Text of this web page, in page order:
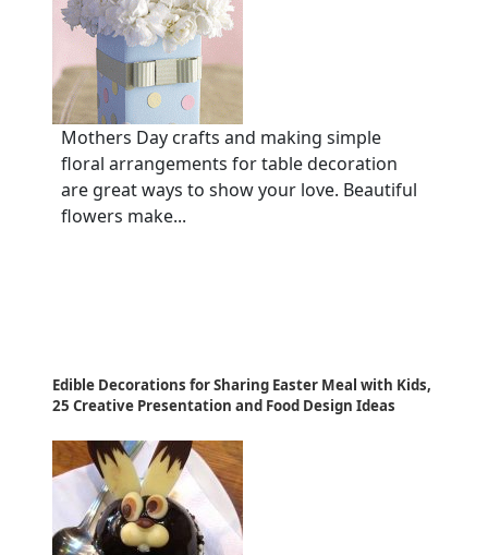
Mothers Day crafts and making simple
floral arrangements for table decoration
are great ways to show your love. Beautiful
flowers make...
Edible Decorations for Sharing Easter Meal with Kids,
25 Creative Presentation and Food Design Ideas